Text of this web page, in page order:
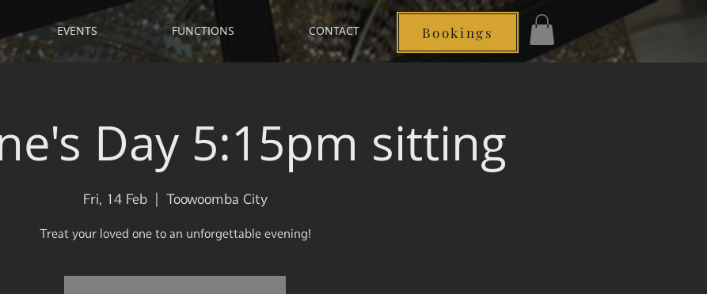
EVENTS FUNCTIONS CONTACT Bookings
Day 5:15pm sitting
Fri, 14 Feb
  |
Toowoomba City
Treat your loved one to an unforgettable evening!